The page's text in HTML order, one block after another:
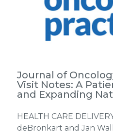
Journal of
Visit Notes: A
and Expanding
HEALTH CARE
deBronkart and Jan